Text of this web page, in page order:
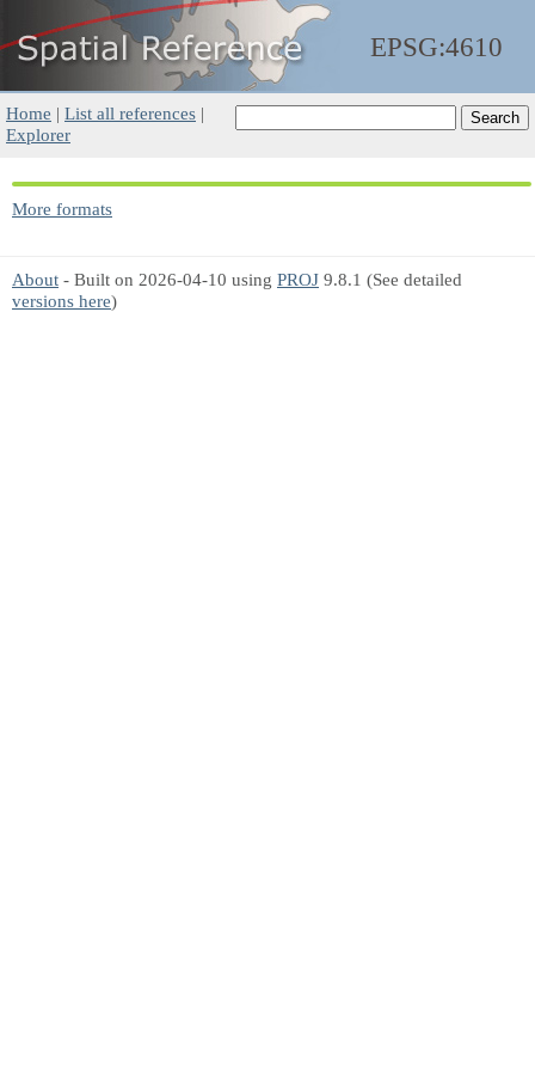
EPSG:4610
Home | List all references |
Explorer
More formats
About - Built on 2026-04-10 using PROJ 9.8.1 (See detailed
versions here)